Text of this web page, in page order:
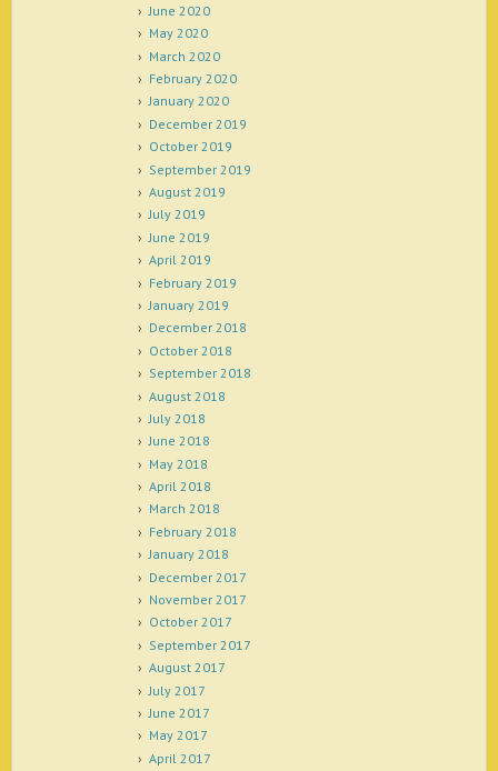
June 2020
May 2020
March 2020
February 2020
January 2020
December 2019
October 2019
September 2019
August 2019
July 2019
June 2019
April 2019
February 2019
January 2019
December 2018
October 2018
September 2018
August 2018
July 2018
June 2018
May 2018
April 2018
March 2018
February 2018
January 2018
December 2017
November 2017
October 2017
September 2017
August 2017
July 2017
June 2017
May 2017
April 2017